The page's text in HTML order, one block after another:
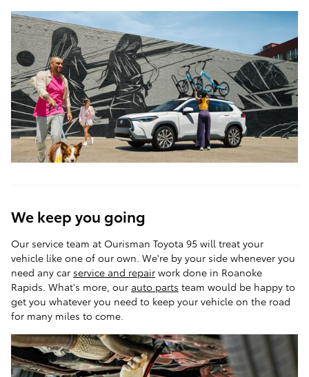
We keep you going
Our service team at Ourisman Toyota 95 will treat your
vehicle like one of our own. We're by your side whenever you
need any car service and repair work done in Roanoke
Rapids. What's more, our auto parts team would be happy to
get you whatever you need to keep your vehicle on the road
for many miles to come.